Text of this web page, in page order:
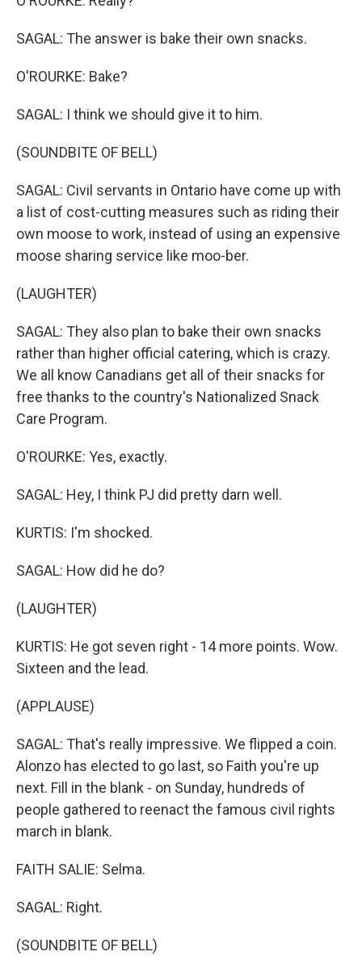
SAGAL: The answer is bake their own snacks.
O'ROURKE: Bake?
SAGAL: I think we should give it to him.
(SOUNDBITE OF BELL)
SAGAL: Civil servants in Ontario have come up with
a list of cost-cutting measures such as riding their
own moose to work, instead of using an expensive
moose sharing service like moo-ber.
(LAUGHTER)
SAGAL: They also plan to bake their own snacks
rather than higher official catering, which is crazy.
We all know Canadians get all of their snacks for
free thanks to the country's Nationalized Snack
Care Program.
O'ROURKE: Yes, exactly.
SAGAL: Hey, I think PJ did pretty darn well.
KURTIS: I'm shocked.
SAGAL: How did he do?
(LAUGHTER)
KURTIS: He got seven right - 14 more points. Wow.
Sixteen and the lead.
(APPLAUSE)
SAGAL: That's really impressive. We flipped a coin.
Alonzo has elected to go last, so Faith you're up
next. Fill in the blank - on Sunday, hundreds of
people gathered to reenact the famous civil rights
march in blank.
FAITH SALIE: Selma.
SAGAL: Right.
(SOUNDBITE OF BELL)